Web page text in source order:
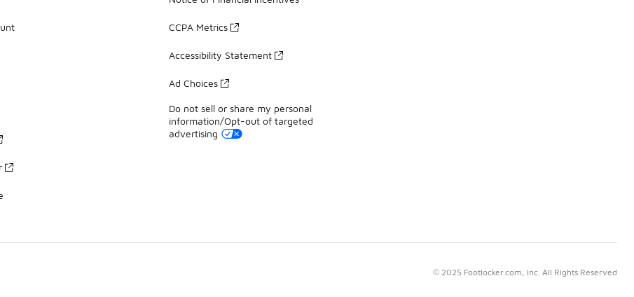
CCPA Metrics
Accessibility Statement
Ad Choices
Do not sell or share my personal
information/Opt-out of targeted
advertising
© 2025 Footlocker.com, Inc. All Rights Reserved